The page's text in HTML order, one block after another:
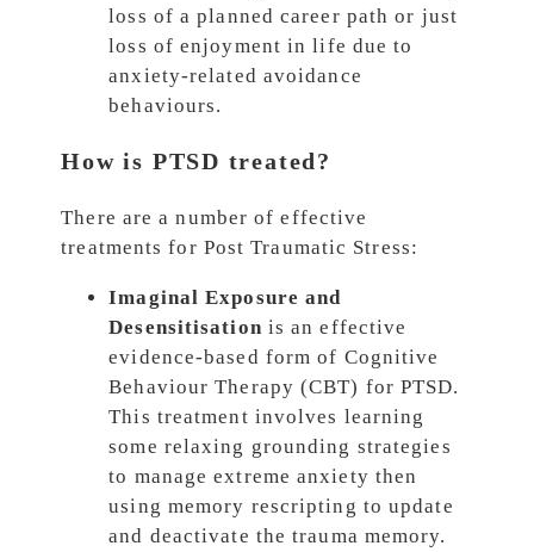
loss of a planned career path or just
loss of enjoyment in life due to
anxiety-related avoidance
behaviours.
How is PTSD treated?
There are a number of effective
treatments for Post Traumatic Stress:
Imaginal Exposure and
Desensitisationis an effective
evidence-based form of Cognitive
Behaviour Therapy (CBT) for PTSD.
This treatment involves learning
some relaxing grounding strategies
to manage extreme anxiety then
using memory rescripting to update
and deactivate the trauma memory.